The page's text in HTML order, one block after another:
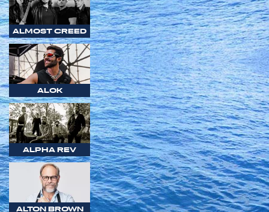
ALMOST CREED
ALOK
ALPHA REV
ALTON BROWN